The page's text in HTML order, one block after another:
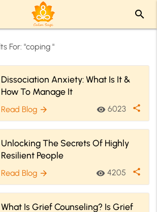
search
For: "coping "
Dissociation Anxiety: What Is It &
How To Manage It
Read Blog arrow_forward visibility 6023 share
Unlocking The Secrets Of Highly
Resilient People
Read Blog arrow_forward visibility 4205 share
What Is Grief Counseling? Is Grief